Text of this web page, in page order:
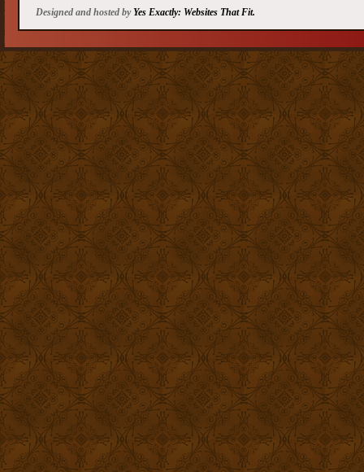
Designed and hosted byYes Exactly: Websites That Fit.